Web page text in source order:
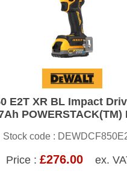
E2T XR BL Impact
POWERSTACK(TM)
Stock code :
Price : £276.00ex.